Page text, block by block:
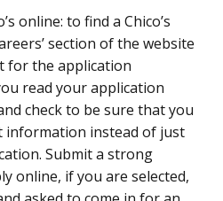
online: to find a Chico’s
section of the website
for the application
read your application
check to be sure that you
information instead of just
Submit a strong
online, if you are selected,